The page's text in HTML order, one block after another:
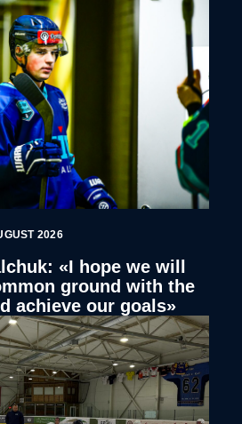
2026
«I hope we will
ground with the
achieve our goals»